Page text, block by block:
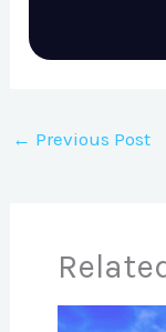
← Previous Post